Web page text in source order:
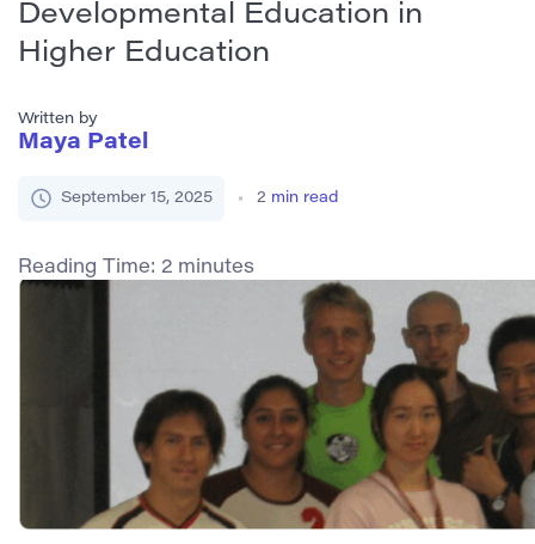
Developmental Education in
Higher Education
Written by
Maya Patel
September 15, 2025 2 min read
Reading Time: 2 minutes